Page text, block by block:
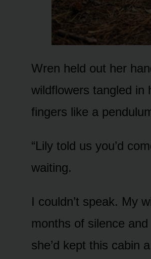
Wren held out her
wildflowers tangled in
fingers like a
“Lily told us you’d
waiting.
I couldn’t speak. My
months of silence
she’d kept this cabin